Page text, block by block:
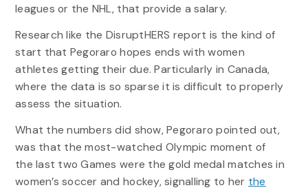
leagues or the NHL, that provide a salary.
Research like the DisruptHERS report is the kind of
start that Pegoraro hopes ends with women
athletes getting their due. Particularly in Canada,
where the data is so sparse it is difficult to properly
assess the situation.
What the numbers did show, Pegoraro pointed out,
was that the most-watched Olympic moment of
the last two Games were the gold medal matches in
women’s soccer and hockey, signalling to her the